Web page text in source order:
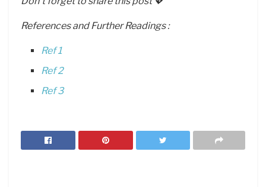
References and Further Readings :
Ref 1
Ref 2
Ref 3